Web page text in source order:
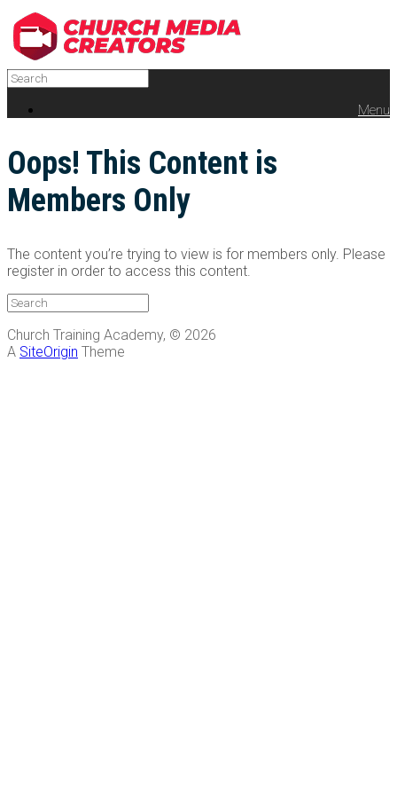
Menu
Oops! This Content is
Members Only
The content you’re trying to view is for members only. Please
register in order to access this content.
Church Training Academy, © 2026
A SiteOrigin Theme